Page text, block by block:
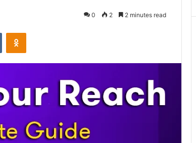
0 2 2 minutes read
VKontakteOdnoklassniki